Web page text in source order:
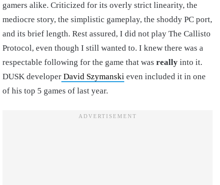
gamers alike. Criticized for its overly strict linearity, the
mediocre story, the simplistic gameplay, the shoddy PC port,
and its brief length. Rest assured, I did not play The Callisto
Protocol, even though I still wanted to. I knew there was a
respectable following for the game that was really into it.
DUSK developer David Szymanski even included it in one
of his top 5 games of last year.